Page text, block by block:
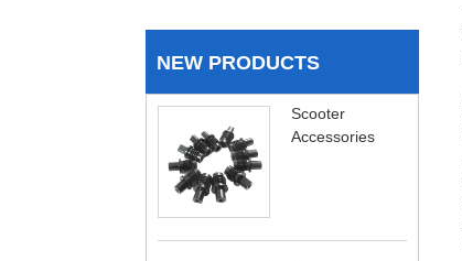
NEW PRODUCTS
Scooter
Accessories